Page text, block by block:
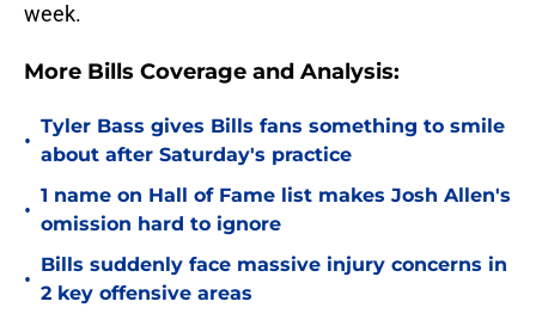
week.
More Bills Coverage and Analysis:
•
Tyler Bass gives Bills fans something to smile
about after Saturday's practice
•
1 name on Hall of Fame list makes Josh Allen's
omission hard to ignore
•
Bills suddenly face massive injury concerns in
2 key offensive areas